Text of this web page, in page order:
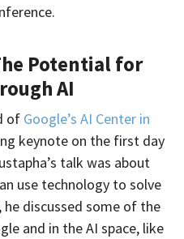
Potential for
AI
of Google’s AI Center in
keynote on the first day
talk was about
use technology to solve
discussed some of the
and in the AI space, like